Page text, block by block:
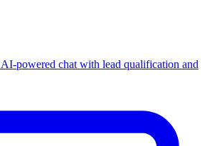
AI-powered chat with lead qualification and